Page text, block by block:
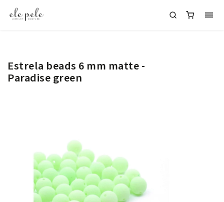
Estrela beads 6 mm matte -
Paradise green